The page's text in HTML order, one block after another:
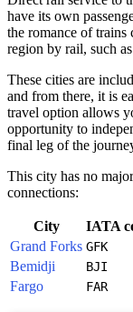
have its own
the romance of trains
region by rail, such as
These cities are
and from there, it is
travel option allows
opportunity to
final leg of the
This city has no
connections:
City IATA
Grand Forks GFK
Bemidji
BJI
Fargo
FAR